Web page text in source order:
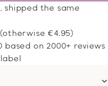
shipped the same
€4.95)
based on 2000+ reviews